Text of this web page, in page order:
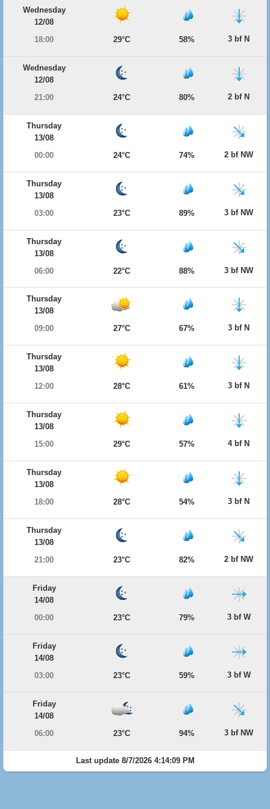
Wednesday
12/08
18:00
29°C 58% 3 bf N
Wednesday
12/08
21:00
24°C 80% 2 bf N
Thursday
13/08
00:00
24°C 74% 2 bf NW
Thursday
13/08
03:00
23°C 89% 3 bf NW
Thursday
13/08
06:00
22°C 88% 3 bf NW
Thursday
13/08
09:00
27°C 67% 3 bf N
Thursday
13/08
12:00
28°C 61% 3 bf N
Thursday
13/08
15:00
29°C 57% 4 bf N
Thursday
13/08
18:00
28°C 54% 3 bf N
Thursday
13/08
21:00
23°C 82% 2 bf NW
Friday
14/08
00:00
23°C 79% 3 bf W
Friday
14/08
03:00
23°C 59% 3 bf W
Friday
14/08
06:00
23°C 94% 3 bf NW
Last update 8/7/2026 4:14:09 PM